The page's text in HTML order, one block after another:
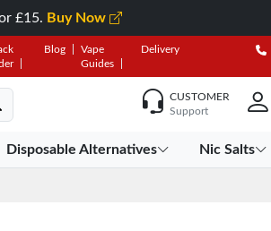
£15. Buy Now
Blog
Vape
Guides
Delivery
CUSTOMER
Support
Disposable Alternatives Nic Salts